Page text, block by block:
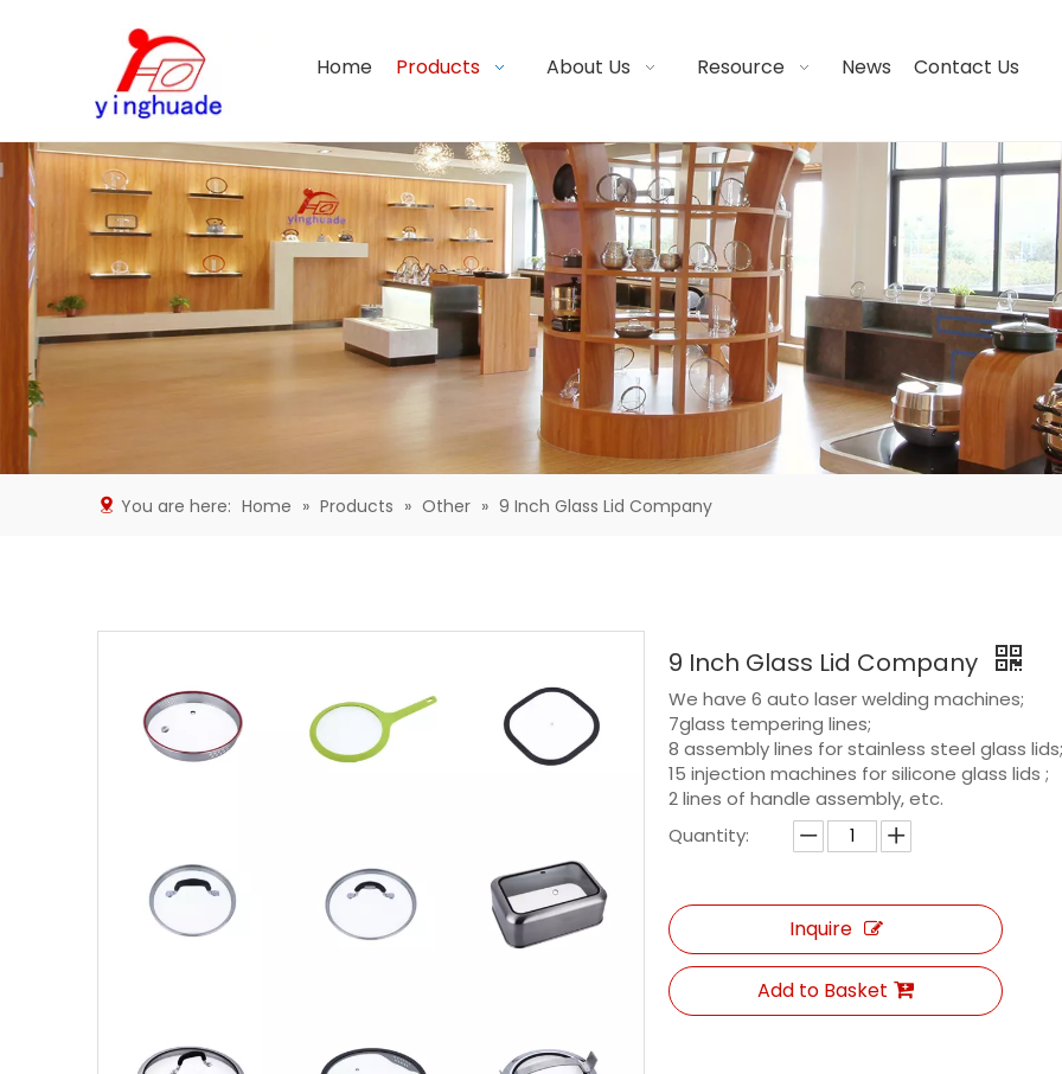
Home Products About Us Resource News Contact Us
You are here: Home » Products » Other » 9 Inch Glass Lid Company
9 Inch Glass Lid Company
We have 6 auto laser welding machines;
7glass tempering lines;
8 assembly lines for stainless steel glass lids;
15 injection machines for silicone glass lids ;
2 lines of handle assembly, etc.
Quantity:
Inquire
Add to Basket